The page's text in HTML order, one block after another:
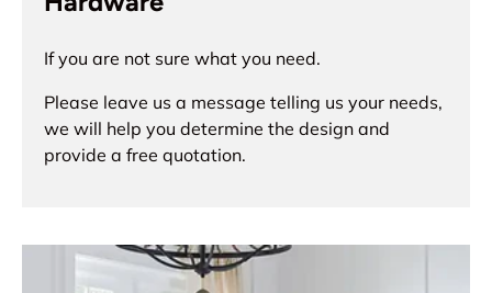
If you are not sure what you need.
Please leave us a message telling us your needs,
we will help you determine the design and
provide a free quotation.